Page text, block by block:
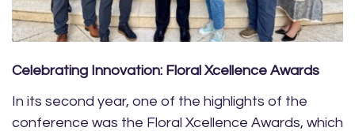
Celebrating Innovation: Floral Xcellence Awards
In its second year, one of the highlights of the
conference was the Floral Xcellence Awards, which